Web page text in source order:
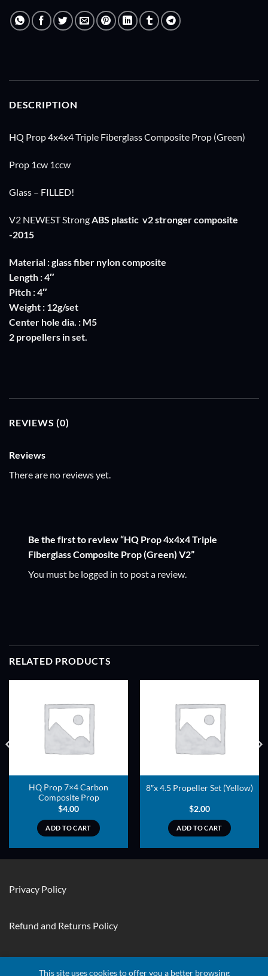
DESCRIPTION
HQ Prop 4x4x4 Triple Fiberglass Composite Prop (Green)
Prop 1cw 1ccw
Glass – FILLED!
V2 NEWEST Strong ABS plastic v2 stronger composite
-2015
Material : glass fiber nylon composite
Length : 4″
Pitch : 4″
Weight : 12g/set
Center hole dia. : M5
2 propellers in set.
REVIEWS (0)
Reviews
There are no reviews yet.
Be the first to review “HQ Prop 4x4x4 Triple
Fiberglass Composite Prop (Green) V2”
You must be logged in to post a review.
RELATED PRODUCTS
HQ Prop 7×4 Carbon
Composite Prop
$4.00
ADD TO CART
8″x 4.5 Propeller Set (Yellow)
$2.00
ADD TO CART
Privacy Policy
Refund and Returns Policy
This site uses cookies to offer you a better browsing